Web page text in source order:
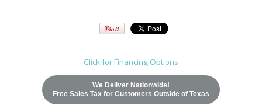
Click for Financing Options
We Deliver Nationwide!
Free Sales Tax for Customers Outside of Texas